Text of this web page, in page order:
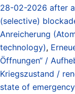
28-02-2026 after
(selective)
Anreicherung
technology),
Öffnungen“ /
Kriegszustand /
state of